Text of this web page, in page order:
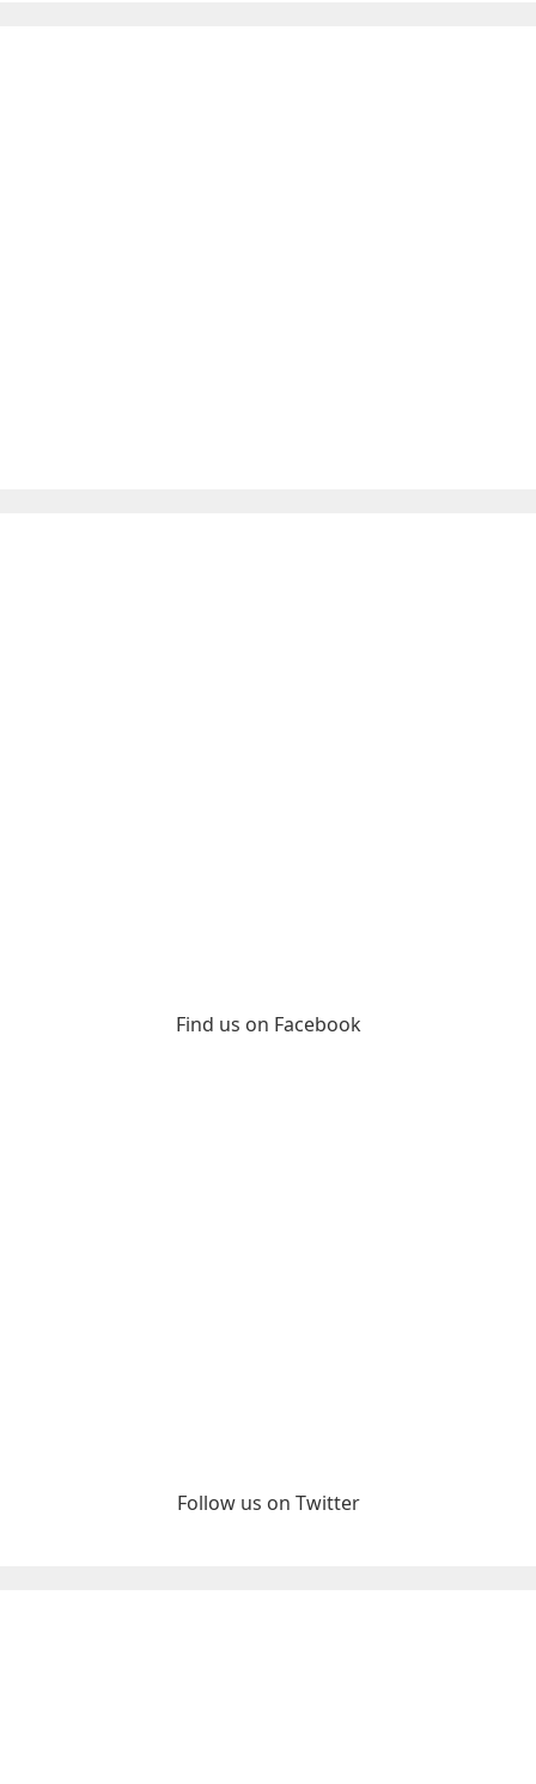
Find us on Facebook
Follow us on Twitter